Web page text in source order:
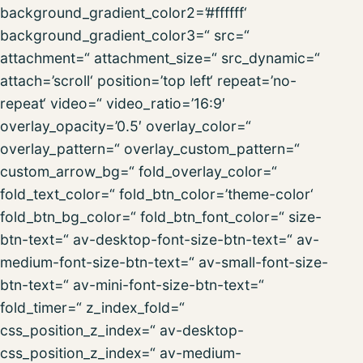
background_gradient_color2=’#ffffff‘
background_gradient_color3=“ src=“
attachment=“ attachment_size=“ src_dynamic=“
attach=’scroll‘ position=’top left‘ repeat=’no-
repeat‘ video=“ video_ratio=’16:9′
overlay_opacity=’0.5′ overlay_color=“
overlay_pattern=“ overlay_custom_pattern=“
custom_arrow_bg=“ fold_overlay_color=“
fold_text_color=“ fold_btn_color=’theme-color‘
fold_btn_bg_color=“ fold_btn_font_color=“ size-
btn-text=“ av-desktop-font-size-btn-text=“ av-
medium-font-size-btn-text=“ av-small-font-size-
btn-text=“ av-mini-font-size-btn-text=“
fold_timer=“ z_index_fold=“
css_position_z_index=“ av-desktop-
css_position_z_index=“ av-medium-